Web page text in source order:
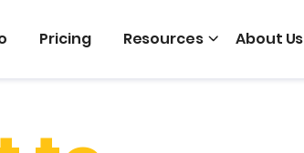
Pricing Resources About Us